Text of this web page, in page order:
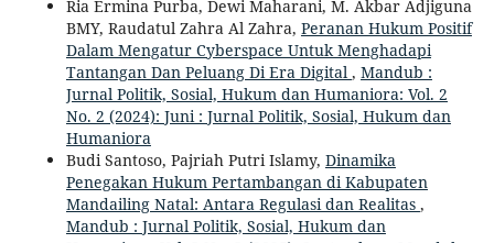
Ria Ermina Purba, Dewi Maharani, M. Akbar Adjiguna
BMY, Raudatul Zahra Al Zahra, Peranan Hukum Positif
Dalam Mengatur Cyberspace Untuk Menghadapi
Tantangan Dan Peluang Di Era Digital , Mandub :
Jurnal Politik, Sosial, Hukum dan Humaniora: Vol. 2
No. 2 (2024): Juni : Jurnal Politik, Sosial, Hukum dan
Humaniora
Budi Santoso, Pajriah Putri Islamy, Dinamika
Penegakan Hukum Pertambangan di Kabupaten
Mandailing Natal: Antara Regulasi dan Realitas ,
Mandub : Jurnal Politik, Sosial, Hukum dan